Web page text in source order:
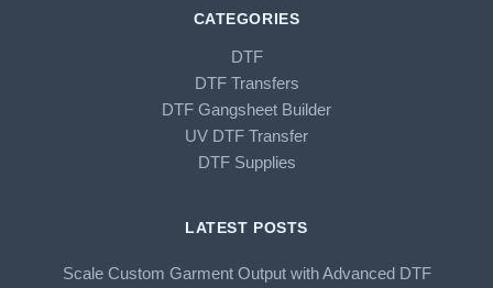
CATEGORIES
DTF
DTF Transfers
DTF Gangsheet Builder
UV DTF Transfer
DTF Supplies
LATEST POSTS
Scale Custom Garment Output with Advanced DTF